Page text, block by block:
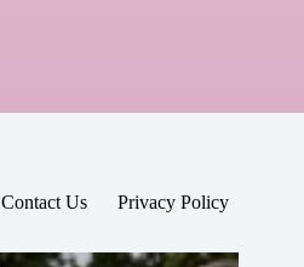
Contact Us Privacy Policy